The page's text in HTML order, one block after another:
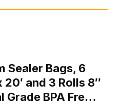
Sealer Bags, 6
20′ and 3 Rolls 8″
Grade BPA Fre…